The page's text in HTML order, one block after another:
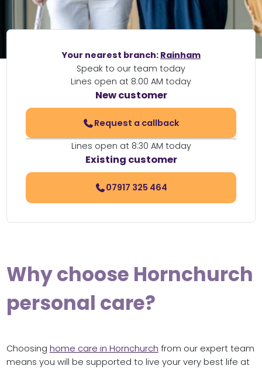
Your nearest branch: Rainham
Speak to our team today
Lines open at 8:00 AM today
New customer
Request a callback
Lines open at 8:30 AM today
Existing customer
07917 325 464
Why choose Hornchurch
personal care?
Choosing home care in Hornchurch from our expert team
means you will be supported to live your very best life at